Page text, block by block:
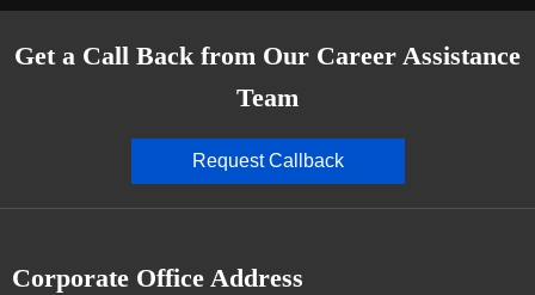
Get a Call Back from Our Career Assistance
Team
Request Callback
Corporate Office Address